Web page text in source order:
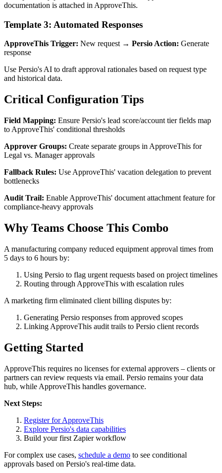
documentation is attached in ApproveThis.
Template 3: Automated Responses
ApproveThis Trigger: New request → Persio Action: Generate
response
Use Persio's AI to draft approval rationales based on request type
and historical data.
Critical Configuration Tips
Field Mapping: Ensure Persio's lead score/account tier fields map
to ApproveThis' conditional thresholds
Approver Groups: Create separate groups in ApproveThis for
Legal vs. Manager approvals
Fallback Rules: Use ApproveThis' vacation delegation to prevent
bottlenecks
Audit Trail: Enable ApproveThis' document attachment feature for
compliance-heavy approvals
Why Teams Choose This Combo
A manufacturing company reduced equipment approval times from
5 days to 6 hours by:
Using Persio to flag urgent requests based on project timelines
Routing through ApproveThis with escalation rules
A marketing firm eliminated client billing disputes by:
Generating Persio responses from approved scopes
Linking ApproveThis audit trails to Persio client records
Getting Started
ApproveThis requires no licenses for external approvers – clients or
partners can review requests via email. Persio remains your data
hub, while ApproveThis handles governance.
Next Steps:
Register for ApproveThis
Explore Persio's data capabilities
Build your first Zapier workflow
For complex use cases, schedule a demo to see conditional
approvals based on Persio's real-time data.